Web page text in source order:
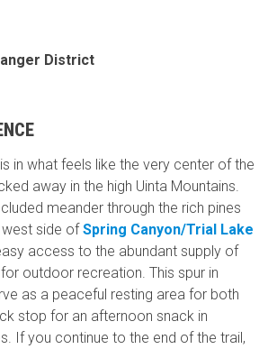
District
in what feels like the very center of the
away in the high Uinta Mountains.
meander through the rich pines
west side ofSpring Canyon/Trial Lake
access to the abundant supply of
outdoor recreation. This spur in
as a peaceful resting area for both
stop for an afternoon snack in
If you continue to the end of the trail,